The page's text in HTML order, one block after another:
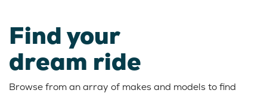
Find your
dream ride
Browse from an array of makes and models to find